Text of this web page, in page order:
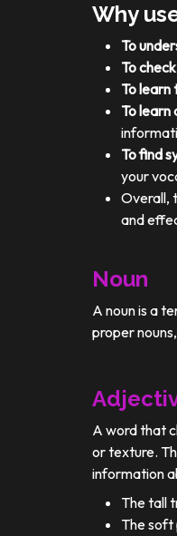
Why
To
To
To learn
To learn
To find
your
Overall,
and
Noun
A noun is a
proper
A word that
or texture.
information
The tall
The soft